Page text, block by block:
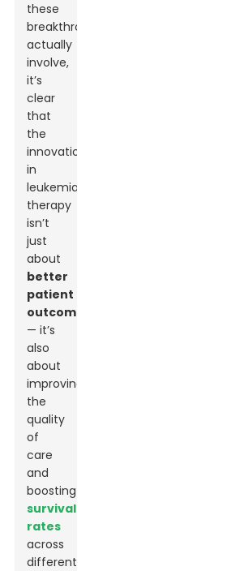
these
breakthroughs
actually
involve,
it’s
clear
that
the
innovation
in
leukemia
therapy
isn’t
just
about
better
patient
outcomes
— it’s
also
about
improving
the
quality
of
care
and
boosting
survival
rates
across
different